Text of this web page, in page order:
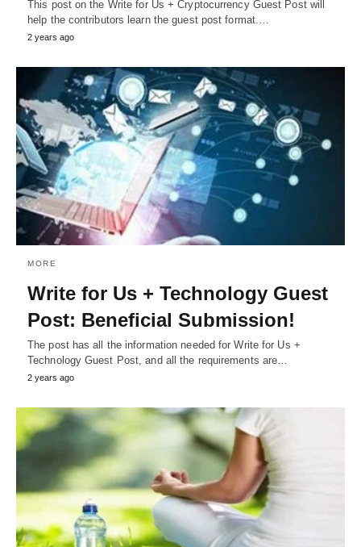
This post on the Write for Us + Cryptocurrency Guest Post will
help the contributors learn the guest post format.…
2 years ago
MORE
Write for Us + Technology Guest
Post: Beneficial Submission!
The post has all the information needed for Write for Us +
Technology Guest Post, and all the requirements are…
2 years ago